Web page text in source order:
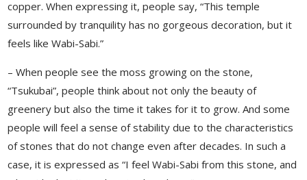
copper. When expressing it, people say, “This temple
surrounded by tranquility has no gorgeous decoration, but it
feels like Wabi-Sabi.”
– When people see the moss growing on the stone,
“Tsukubai”, people think about not only the beauty of
greenery but also the time it takes for it to grow. And some
people will feel a sense of stability due to the characteristics
of stones that do not change even after decades. In such a
case, it is expressed as “I feel Wabi-Sabi from this stone, and